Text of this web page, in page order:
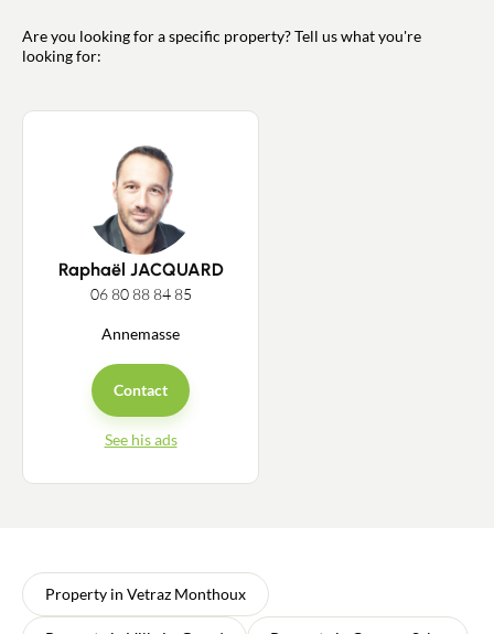
Are you looking for a specific property? Tell us what you're
looking for:
Raphaël JACQUARD
06 80 88 84 85
Annemasse
Contact
See his ads
Property in Vetraz Monthoux